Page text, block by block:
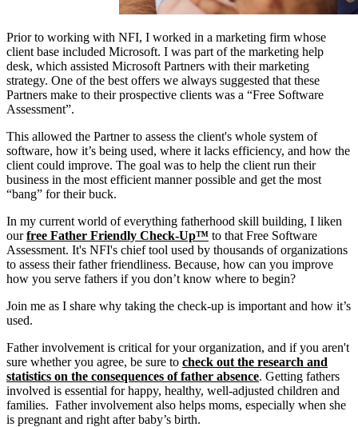
Prior to working with NFI, I worked in a marketing firm whose
client base included Microsoft. I was part of the marketing help
desk, which assisted Microsoft Partners with their marketing
strategy. One of the best offers we always suggested that these
Partners make to their prospective clients was a “Free Software
Assessment”.
This allowed the Partner to assess the client's whole system of
software, how it’s being used, where it lacks efficiency, and how the
client could improve. The goal was to help the client run their
business in the most efficient manner possible and get the most
“bang” for their buck.
In my current world of everything fatherhood skill building, I liken
ourfree Father Friendly Check-Up™ to that Free Software
Assessment. It's NFI's chief tool used by thousands of organizations
to assess their father friendliness. Because, how can you improve
how you serve fathers if you don’t know where to begin?
Join me as I share why taking the check-up is important and how it’s
used.
Father involvement is critical for your organization, and if you aren't
sure whether you agree, be sure to check out the research and
statistics on the consequences of father absence. Getting fathers
involved is essential for happy, healthy, well-adjusted children and
families. Father involvement also helps moms, especially when she
is pregnant and right after baby’s birth.